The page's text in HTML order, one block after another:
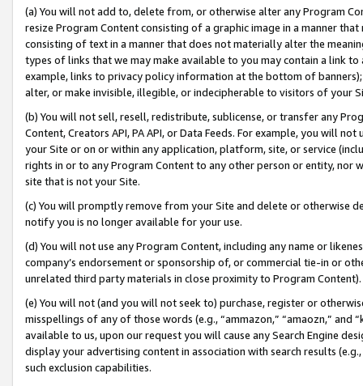
(a) You will not add to, delete from, or otherwise alter any Program
resize Program Content consisting of a graphic image in a manner
consisting of text in a manner that does not materially alter the
types of links that we may make available to you may contain a link
example, links to privacy policy information at the bottom of
alter, or make invisible, illegible, or indecipherable to visitors of your
(b) You will not sell, resell, redistribute, sublicense, or transfer any
Content, Creators API, PA API, or Data Feeds. For example, you will
your Site or on or within any application, platform, site, or service
rights in or to any Program Content to any other person or entity, nor
site that is not your Site.
(c) You will promptly remove from your Site and delete or otherwise
notify you is no longer available for your use.
(d) You will not use any Program Content, including any name or
company’s endorsement or sponsorship of, or commercial tie-in or
unrelated third party materials in close proximity to Program Content).
(e) You will not (and you will not seek to) purchase, register or
misspellings of any of those words (e.g., “ammazon,” “amaozn,” and
available to us, upon our request you will cause any Search Engine
display your advertising content in association with search results
such exclusion capabilities.